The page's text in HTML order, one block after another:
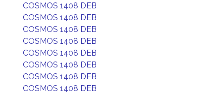
COSMOS 1408 DEB
COSMOS 1408 DEB
COSMOS 1408 DEB
COSMOS 1408 DEB
COSMOS 1408 DEB
COSMOS 1408 DEB
COSMOS 1408 DEB
COSMOS 1408 DEB